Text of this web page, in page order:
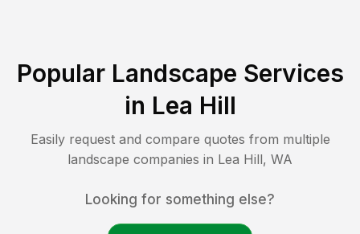
Popular Landscape Services
in Lea Hill
Easily request and compare quotes from multiple
landscape companies in Lea Hill, WA
Looking for something else?